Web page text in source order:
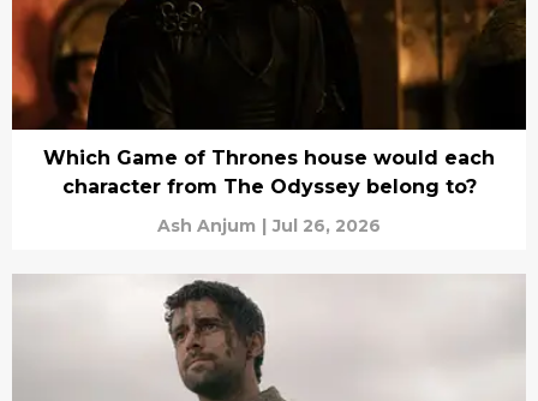
Which Game of Thrones house would each
character from The Odyssey belong to?
Ash Anjum | Jul 26, 2026